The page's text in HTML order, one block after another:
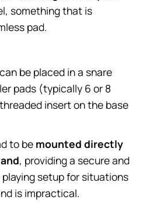
something that is
pad.
be placed in a snare
pads (typically 6 or 8
insert on the base
to be mounted directly
, providing a secure and
setup for situations
is impractical.